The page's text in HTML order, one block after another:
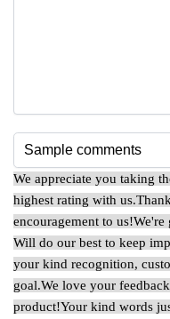
We appreciate you taking
highest rating with us.
encouragement to us!We're
Will do our best to keep
your kind recognition,
goal.We love your
product!Your kind words